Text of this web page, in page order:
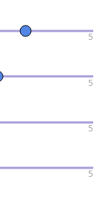
5
5
5
5